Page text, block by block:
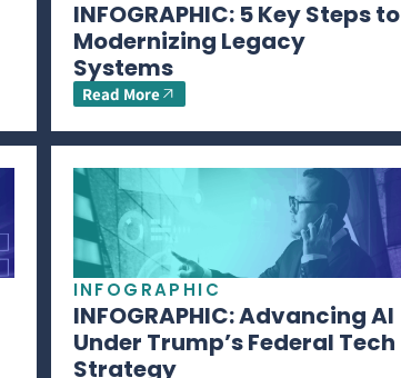
INFOGRAPHIC: 5 Key Steps to
Modernizing Legacy
Systems
Read More
INFOGRAPHIC
INFOGRAPHIC: Advancing AI
Under Trump’s Federal Tech
Strategy